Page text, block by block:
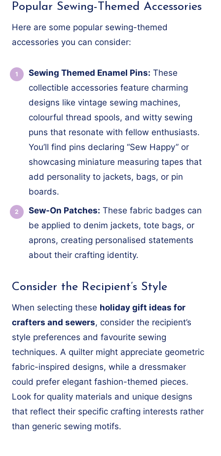
Popular Sewing-Themed Accessories
Here are some popular sewing-themed
accessories you can consider:
Sewing Themed Enamel Pins: These
collectible accessories feature charming
designs like vintage sewing machines,
colourful thread spools, and witty sewing
puns that resonate with fellow enthusiasts.
You’ll find pins declaring “Sew Happy” or
showcasing miniature measuring tapes that
add personality to jackets, bags, or pin
boards.
Sew-On Patches: These fabric badges can
be applied to denim jackets, tote bags, or
aprons, creating personalised statements
about their crafting identity.
Consider the Recipient’s Style
When selecting these holiday gift ideas for
crafters and sewers, consider the recipient’s
style preferences and favourite sewing
techniques. A quilter might appreciate geometric
fabric-inspired designs, while a dressmaker
could prefer elegant fashion-themed pieces.
Look for quality materials and unique designs
that reflect their specific crafting interests rather
than generic sewing motifs.